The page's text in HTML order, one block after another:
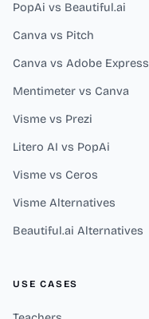
PopAi vs Beautiful.ai
Canva vs Pitch
Canva vs Adobe Express
Mentimeter vs Canva
Visme vs Prezi
Litero AI vs PopAi
Visme vs Ceros
Visme Alternatives
Beautiful.ai Alternatives
USE CASES